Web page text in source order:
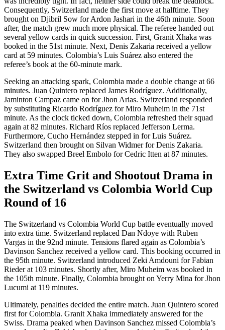
Consequently, Switzerland made the first move at halftime. They
brought on Djibril Sow for Ardon Jashari in the 46th minute. Soon
after, the match grew much more physical. The referee handed out
several yellow cards in quick succession. First, Granit Xhaka was
booked in the 51st minute. Next, Denis Zakaria received a yellow
card at 59 minutes. Colombia’s Luis Suárez also entered the
referee’s book at the 60-minute mark.
Seeking an attacking spark, Colombia made a double change at 66
minutes. Juan Quintero replaced James Rodríguez. Additionally,
Jaminton Campaz came on for Jhon Arias. Switzerland responded
by substituting Ricardo Rodríguez for Miro Muheim in the 71st
minute. As the clock ticked down, Colombia refreshed their squad
again at 82 minutes. Richard Ríos replaced Jefferson Lerma.
Furthermore, Cucho Hernández stepped in for Luis Suárez.
Switzerland then brought on Silvan Widmer for Denis Zakaria.
They also swapped Breel Embolo for Cedric Itten at 87 minutes.
Extra Time Grit and Shootout Drama in
the Switzerland vs Colombia World Cup
Round of 16
The Switzerland vs Colombia World Cup battle eventually moved
into extra time. Switzerland replaced Dan Ndoye with Ruben
Vargas in the 92nd minute. Tensions flared again as Colombia’s
Davinson Sanchez received a yellow card. This booking occurred in
the 95th minute. Switzerland introduced Zeki Amdouni for Fabian
Rieder at 103 minutes. Shortly after, Miro Muheim was booked in
the 105th minute. Finally, Colombia brought on Yerry Mina for Jhon
Lucumi at 119 minutes.
Ultimately, penalties decided the entire match. Juan Quintero scored
first for Colombia. Granit Xhaka immediately answered for the
Swiss. Drama peaked when Davinson Sanchez missed Colombia’s